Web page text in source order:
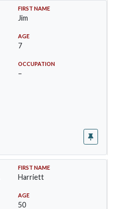
FIRST NAME
Jim
AGE
7
OCCUPATION
–
FIRST NAME
Harriett
AGE
50